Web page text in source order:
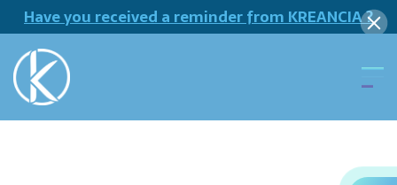
Have you received a reminder from KREANCIA ?